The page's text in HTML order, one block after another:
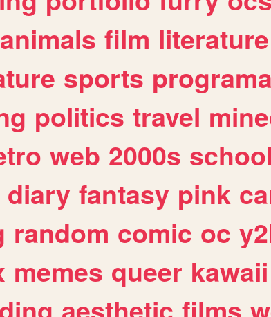
animals film literature
sports
politics travel
web 2000s school
diary fantasy pink
random comic oc
memes queer kawaii